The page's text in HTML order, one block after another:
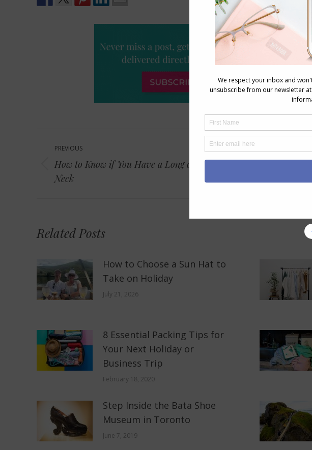
navigation
PREVIOUS
Previous
post:
How to Know if You Have a Long or Short
Neck
post:
Related Posts
How to Choose a Sun Hat to
Take on Holiday
July 21, 2026
8 Essential Packing Tips for
Your Next Holiday or
Business Trip
February 18, 2020
Step Inside the Bata Shoe
Museum in Toronto
June 7, 2019